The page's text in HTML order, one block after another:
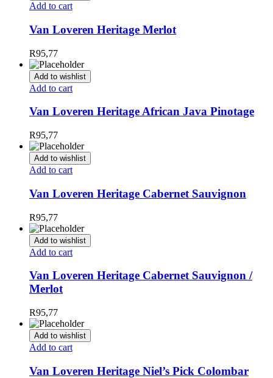
Add to cart
Van Loveren Heritage Merlot
R95,77
Add to wishlist
Add to cart
Van Loveren Heritage African Java Pinotage
R95,77
Add to wishlist
Add to cart
Van Loveren Heritage Cabernet Sauvignon
R95,77
Add to wishlist
Add to cart
Van Loveren Heritage Cabernet Sauvignon /
Merlot
R95,77
Add to wishlist
Add to cart
Van Loveren Heritage Niel’s Pick Colombar